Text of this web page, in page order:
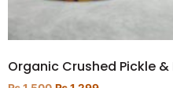
Organic Crushed Pickle